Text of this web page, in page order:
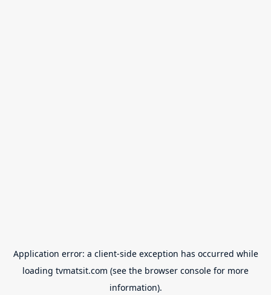
Application error: a client-side exception has occurred while
loading tvmatsit.com (see the browser console for more
information).